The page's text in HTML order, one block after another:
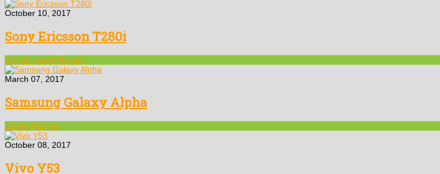
October 10, 2017
Sony Ericsson T280i
Discontinued Phones
March 07, 2017
Samsung Galaxy Alpha
Latest Mobiles
October 08, 2017
Vivo Y53